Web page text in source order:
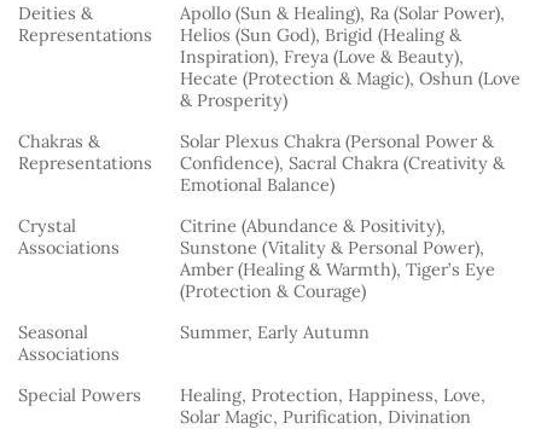
Deities &
Representations
Apollo (Sun & Healing), Ra (Solar Power),
Helios (Sun God), Brigid (Healing &
Inspiration), Freya (Love & Beauty),
Hecate (Protection & Magic), Oshun (Love
& Prosperity)
Chakras &
Representations
Solar Plexus Chakra (Personal Power &
Confidence), Sacral Chakra (Creativity &
Emotional Balance)
Crystal
Associations
Citrine (Abundance & Positivity),
Sunstone (Vitality & Personal Power),
Amber (Healing & Warmth), Tiger’s Eye
(Protection & Courage)
Seasonal
Associations
Summer, Early Autumn
Special Powers
Healing, Protection, Happiness, Love,
Solar Magic, Purification, Divination